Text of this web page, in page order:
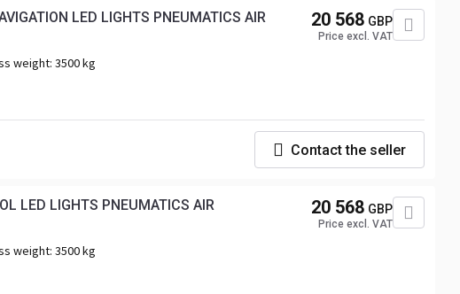
LED LIGHTS PNEUMATICS AIR
weight: 3500 kg
20 568 GBP
Price excl. VAT
Contact the seller
LED LIGHTS PNEUMATICS AIR
weight: 3500 kg
20 568 GBP
Price excl. VAT